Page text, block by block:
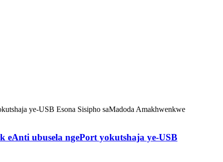
ubusela ngePort yokutshaja ye-USB